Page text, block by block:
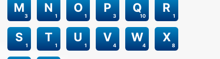
3
M
1
N
1
O
3
P
10
Q
1
R
1
S
1
T
1
U
4
V
4
W
8
X